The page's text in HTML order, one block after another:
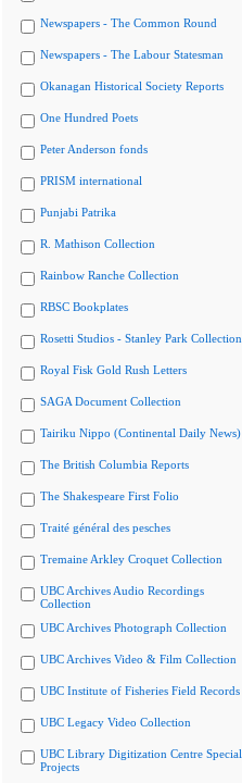
Newspapers - The Common Round
Newspapers - The Labour Statesman
Okanagan Historical Society Reports
One Hundred Poets
Peter Anderson fonds
PRISM international
Punjabi Patrika
R. Mathison Collection
Rainbow Ranche Collection
RBSC Bookplates
Rosetti Studios - Stanley Park Collection
Royal Fisk Gold Rush Letters
SAGA Document Collection
Tairiku Nippo (Continental Daily News)
The British Columbia Reports
The Shakespeare First Folio
Traité général des pesches
Tremaine Arkley Croquet Collection
UBC Archives Audio Recordings
Collection
UBC Archives Photograph Collection
UBC Archives Video & Film Collection
UBC Institute of Fisheries Field Records
UBC Legacy Video Collection
UBC Library Digitization Centre Special
Projects